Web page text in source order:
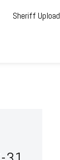
Sheriff Upload